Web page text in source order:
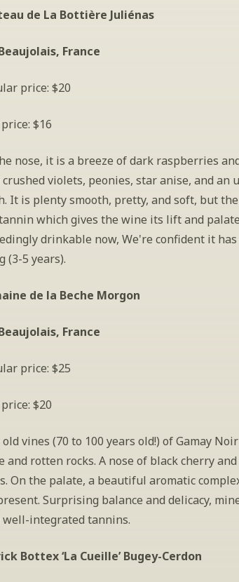
de La Bottière Juliénas
France
price: $20
$16
nose, it is a breeze of dark raspberries
violets, peonies, star anise, and an
It is plenty smooth, pretty, and soft, but
which gives the wine its lift and
drinkable now, We're confident it
(3-5 years).
de la Beche Morgon
France
price: $25
$20
old vines (70 to 100 years old!) of Gamay
and rotten rocks. A nose of black cherry
On the palate, a beautiful aromatic
Surprising balance and delicacy,
integrated tannins.
Bottex ‘La Cueille’ Bugey-Cerdon